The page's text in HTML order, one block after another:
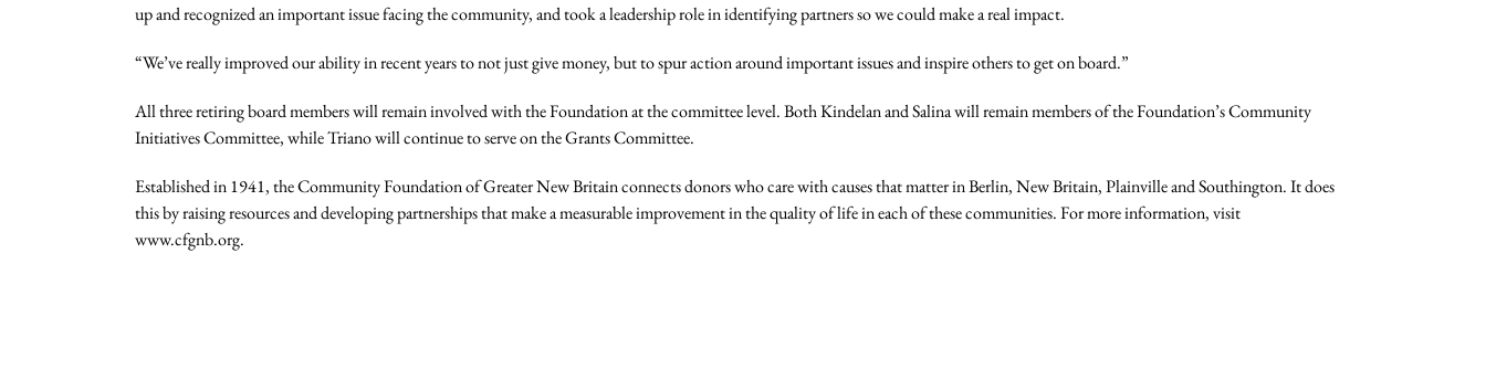
up and recognized an important issue facing the community, and took a leadership role in identifying partners so we could make a real impact.
“We’ve really improved our ability in recent years to not just give money, but to spur action around important issues and inspire others to get on board.”
All three retiring board members will remain involved with the Foundation at the committee level. Both Kindelan and Salina will remain members of the Foundation’s Community
Initiatives Committee, while Triano will continue to serve on the Grants Committee.
Established in 1941, the Community Foundation of Greater New Britain connects donors who care with causes that matter in Berlin, New Britain, Plainville and Southington. It does
this by raising resources and developing partnerships that make a measurable improvement in the quality of life in each of these communities. For more information, visit
www.cfgnb.org.